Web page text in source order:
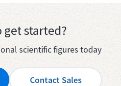
get started?
scientific figures today
Contact Sales